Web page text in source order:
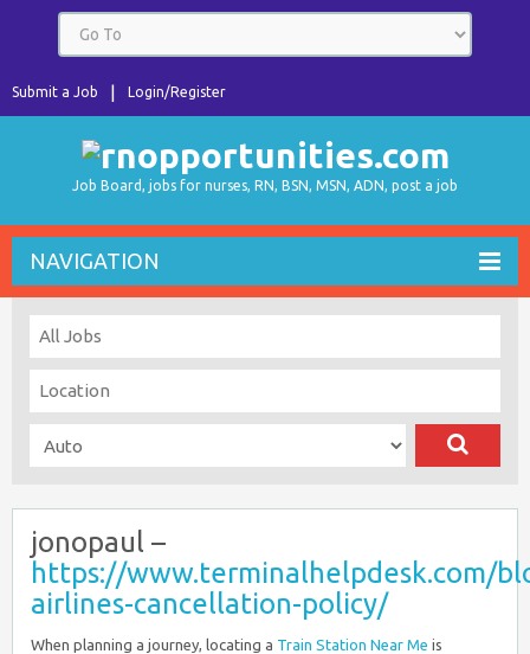
Login/Register
Submit a Job
Job Board, jobs for nurses, RN, BSN, MSN, ADN, post a job
NAVIGATION
jonopaul –
https://www.terminalhelpdesk.com/
airlines-cancellation-policy/
When planning a journey, locating a Train Station Near Me is